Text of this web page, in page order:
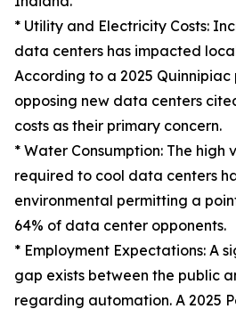
* Utility and Electricity Costs:
data centers has impacted
According to a 2025 Quinnipiac
opposing new data centers
costs as their primary concern.
* Water Consumption: The high
required to cool data centers
environmental permitting a
64% of data center opponents.
* Employment Expectations: A
gap exists between the public
regarding automation. A 2025